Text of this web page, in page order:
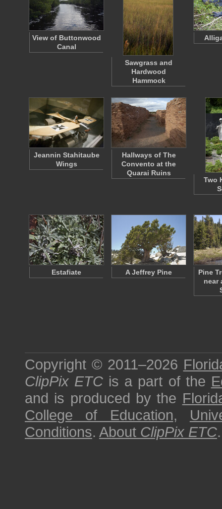
View of Buttonwood
Canal
Sawgrass and
Hardwood
Hammock
Jeannin Stahitaube
Wings
Hallways of The
Convento at the
Quarai Ruins
Two
Estafiate A Jeffrey Pine
Pine
near
Copyright © 2011–2026
ClipPix ETC is a part of the
and is produced by the
College of Education,
Conditions. About ClipPix ETC.